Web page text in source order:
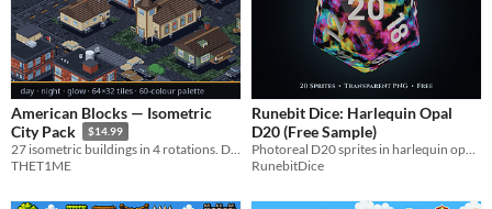
American Blocks — Isometric
City Pack
$14.99
27 isometric buildings in 4 rotations. Day, night and glow. 64×32 tiles, one 60-colour palette.
THET1ME
Runebit Dice: Harlequin Opal
D20 (Free Sample)
RunebitDice